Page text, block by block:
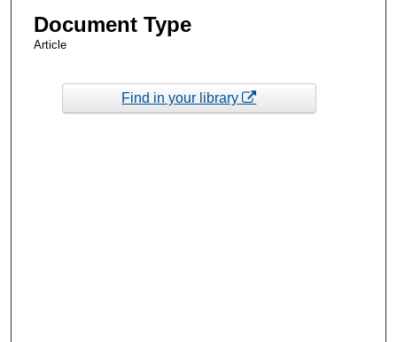
Document Type
Article
Find in your library